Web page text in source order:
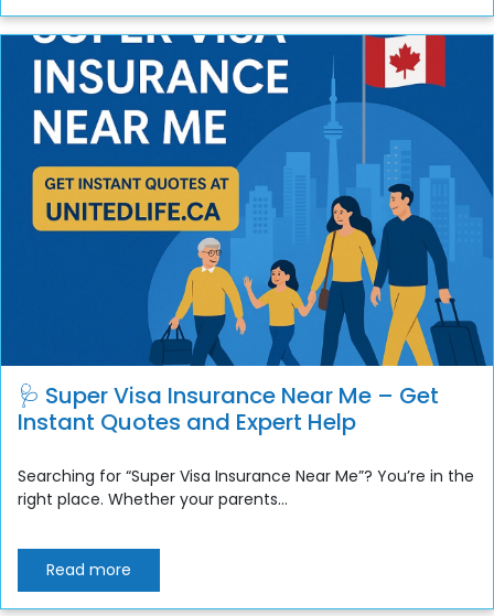
🩺 Super Visa Insurance Near Me – Get
Instant Quotes and Expert Help
Searching for “Super Visa Insurance Near Me”? You’re in the
right place. Whether your parents...
Read more